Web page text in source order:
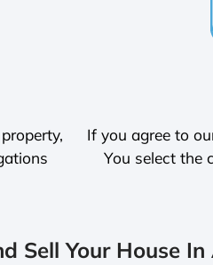
If you agree to
You select the
Sell Your House